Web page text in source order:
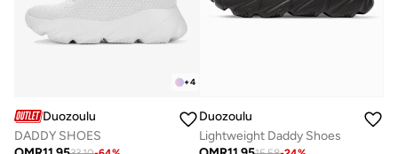
+4
Duozoulu
DADDY SHOES
Duozoulu
Lightweight Daddy Shoes